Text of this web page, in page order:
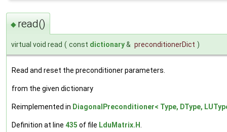
◆ read()
virtual void read ( const dictionary& preconditionerDict )
Read and reset the preconditioner parameters.
from the given dictionary
Reimplemented in DiagonalPreconditioner< Type, DType,
Definition at line 435 of file LduMatrix.H